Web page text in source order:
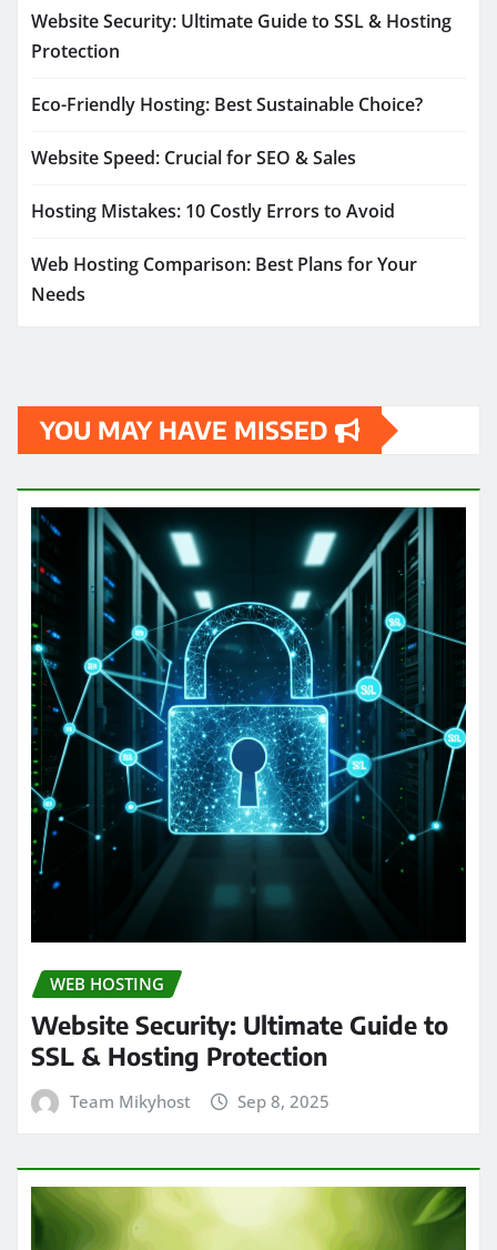
Website Security: Ultimate Guide to SSL & Hosting
Protection
Eco-Friendly Hosting: Best Sustainable Choice?
Website Speed: Crucial for SEO & Sales
Hosting Mistakes: 10 Costly Errors to Avoid
Web Hosting Comparison: Best Plans for Your
Needs
YOU MAY HAVE MISSED
WEB HOSTING
Website Security: Ultimate Guide to
SSL & Hosting Protection
Team Mikyhost Sep 8, 2025